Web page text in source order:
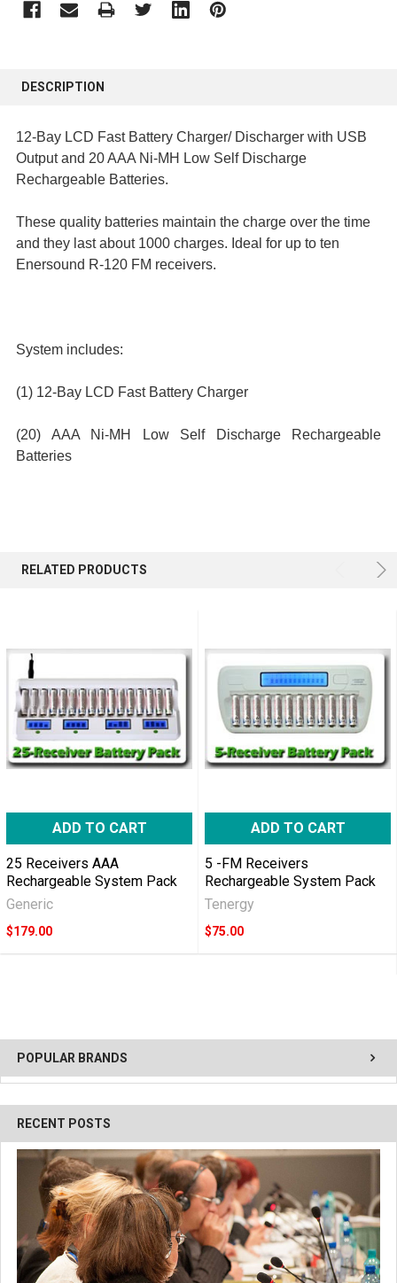
POPULAR BRANDS
RECENT POSTS
TOGETHER:
SELECT
ALL
SELECTED
TO CART
DESCRIPTION
12-Bay LCD Fast Battery Charger/ Discharger with USB
Output and 20 AAA Ni-MH Low Self Discharge
Rechargeable Batteries.
These quality batteries maintain the charge over the time
and they last about 1000 charges. Ideal for up to ten
Enersound R-120 FM receivers.
System includes:
(1) 12-Bay LCD Fast Battery Charger
(20) AAA Ni-MH Low Self Discharge Rechargeable
Batteries
RELATED PRODUCTS
ADD TO CART
25 Receivers AAA
Rechargeable System Pack
Generic
$179.00
ADD TO CART
5 -FM Receivers
Rechargeable System Pack
Tenergy
$75.00